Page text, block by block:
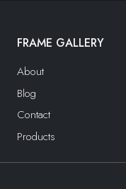
FRAME GALLERY
About
Blog
Contact
Products